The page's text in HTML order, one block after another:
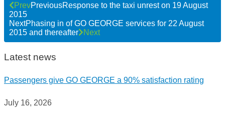
PrevPreviousResponse to the taxi unrest on 19 August
2015
NextPhasing in of GO GEORGE services for 22 August
2015 and thereafter
Next
Latest news
Passengers give GO GEORGE a 90% satisfaction rating
July 16, 2026